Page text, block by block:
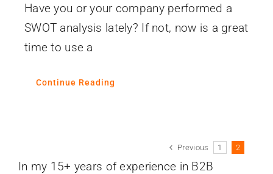
Have you or your company performed a
SWOT analysis lately? If not, now is a great
time to use a
Continue Reading
Previous 1 2
In my 15+ years of experience in B2B